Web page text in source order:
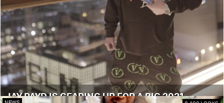
JAY PAYD IS GEARING UP FOR A BIG 2021